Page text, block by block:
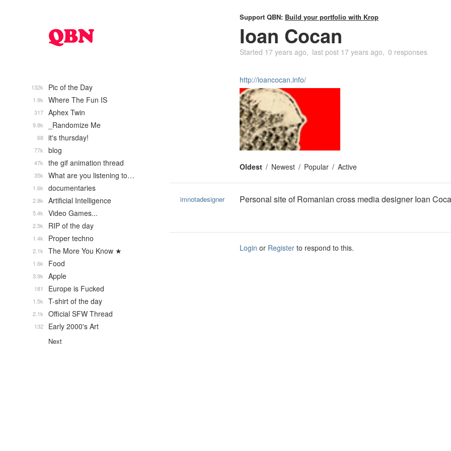
Support QBN: Build your portfolio with Krop
Ioan Cocan
Started 17 years ago last post 17 years ago 0 responses
http://ioancocan.info/
Oldest Newest Popular Active
imnotadesigner Personal site of Romanian cross media designer Ioan
Login or Register to respond to this.
Pic of the Day
132k
Where The Fun IS
1.9k
Aphex Twin
317
_Randomize Me
9.8k
it's thursday!
68
blog
77k
the gif animation thread
47k
What are you listening to…
35k
documentaries
1.6k
Artificial Intelligence
2.8k
Video Games...
5.4k
RIP of the day
2.5k
Proper techno
1.4k
The More You Know ★
2.1k
Food
1.6k
Apple
3.9k
Europe is Fucked
181
T-shirt of the day
1.5k
Official SFW Thread
2.1k
Early 2000's Art
132
Next